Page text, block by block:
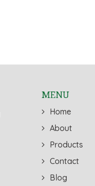
MENU
Home
About
Products
Contact
Blog